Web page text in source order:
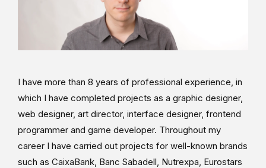
I have more than 8 years of professional experience, in
which I have completed projects as a graphic designer,
web designer, art director, interface designer, frontend
programmer and game developer. Throughout my
career I have carried out projects for well-known brands
such as CaixaBank, Banc Sabadell, Nutrexpa, Eurostars